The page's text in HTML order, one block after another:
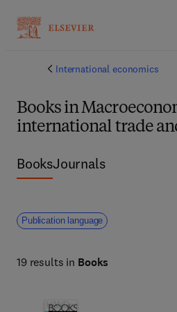
International economics
Books in
international trade
BooksJournals
Publication language
19 results in Books